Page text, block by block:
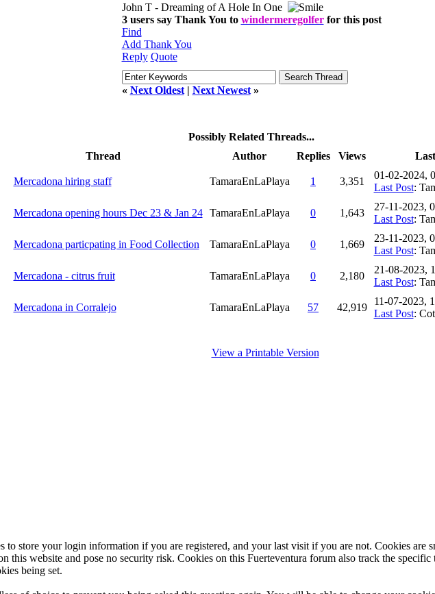
John T - Dreaming of A Hole In One
3 users say Thank You to windermeregolferfor this post
Find
Add Thank You
Reply Quote
« Next Oldest| Next Newest»
Possibly Related Threads...
Thread
Author Replies Views
Mercadona hiring staff TamaraEnLaPlaya 1 3,351
01-02-2024,
Last Post:
Mercadona opening hours Dec 23 & Jan 24 TamaraEnLaPlaya 0 1,643
27-11-2023,
Last Post:
Mercadona particpating in Food Collection TamaraEnLaPlaya 0 1,669
23-11-2023,
Last Post:
Mercadona - citrus fruit TamaraEnLaPlaya 0 2,180
21-08-2023,
Last Post:
Mercadona in Corralejo TamaraEnLaPlaya 57 42,919
11-07-2023,
Last Post:
View a Printable Version
to store your login information if you are registered, and your last visit if you are not. Cookies are
this website and pose no security risk. Cookies on this Fuerteventura forum also track the
being set.